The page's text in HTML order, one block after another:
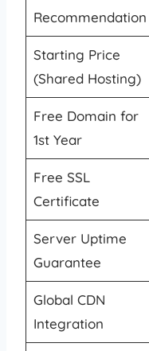
Recommendation
Starting Price
(Shared Hosting)
Free Domain for
1st Year
Free SSL
Certificate
Server Uptime
Guarantee
Global CDN
Integration